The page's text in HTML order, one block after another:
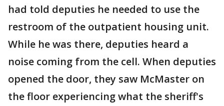
had told deputies he needed to use the
restroom of the outpatient housing unit.
While he was there, deputies heard a
noise coming from the cell. When deputies
opened the door, they saw McMaster on
the floor experiencing what the sheriff's